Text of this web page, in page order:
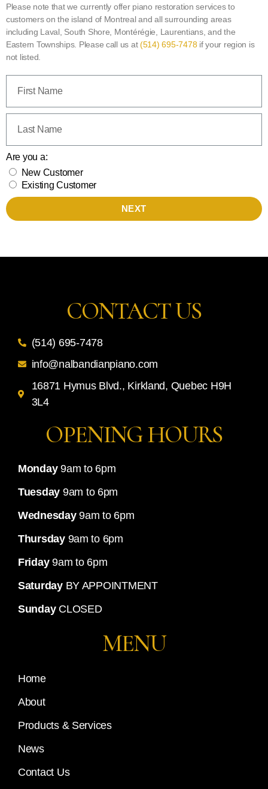
Please note that we currently offer piano restoration services to
customers on the island of Montreal and all surrounding areas
including Laval, South Shore, Montérégie, Laurentians, and the
Eastern Townships. Please call us at(514) 695-7478if your region is
not listed.
Are you a:
New Customer
Existing Customer
CONTACT US
(514) 695-7478
info@nalbandianpiano.com
16871 Hymus Blvd., Kirkland, Quebec H9H
3L4
OPENING HOURS
Monday9am to 6pm
Tuesday 9am to 6pm
Wednesday9am to 6pm
Thursday9am to 6pm
Friday9am to 6pm
SaturdayBY APPOINTMENT
SundayCLOSED
MENU
Home
About
Products & Services
News
Contact Us